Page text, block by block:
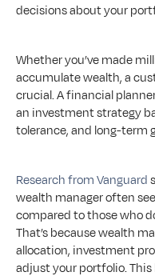
decisions about your
Whether you’ve made
accumulate wealth, a
crucial. A financial
an investment strategy
tolerance, and long-term
Research from Vanguard
wealth manager often
compared to those who
That’s because wealth
allocation, investment
adjust your portfolio.